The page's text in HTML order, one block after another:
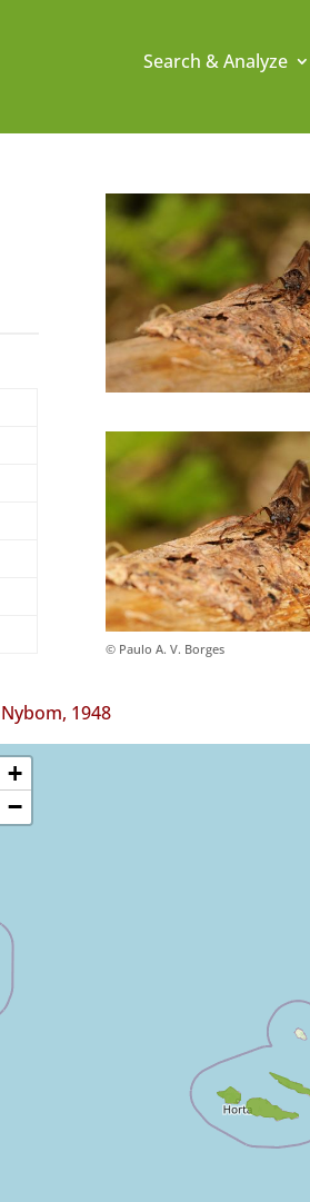
Search & Analyze
© Paulo A. V. Borges
Nybom, 1948
+
−